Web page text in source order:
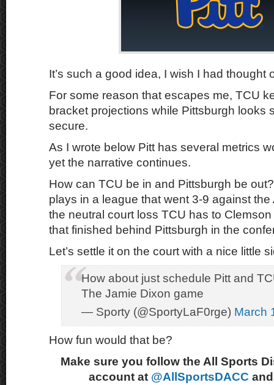
It’s such a good idea, I wish I had thought
For some reason that escapes me, TCU
bracket projections while Pittsburgh looks
secure.
As I wrote below Pitt has several metrics
yet the narrative continues.
How can TCU be in and Pittsburgh be
plays in a league that went 3-9 against
the neutral court loss TCU has to
that finished behind Pittsburgh in the
Let’s settle it on the court with a nice little
How about just schedule Pitt and
The Jamie Dixon game
— Sporty (@SportyLaF0rge) March
How fun would that be?
Make sure you follow the All Sports
account at @AllSportsDACC